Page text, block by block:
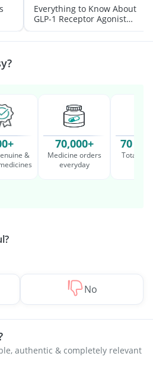
Everything to Know About
GLP-1 Receptor Agonist
and Its Role in Weight
Management
&
70,000+
Medicine orders
everyday
70
Total
No
authentic & completely relevant